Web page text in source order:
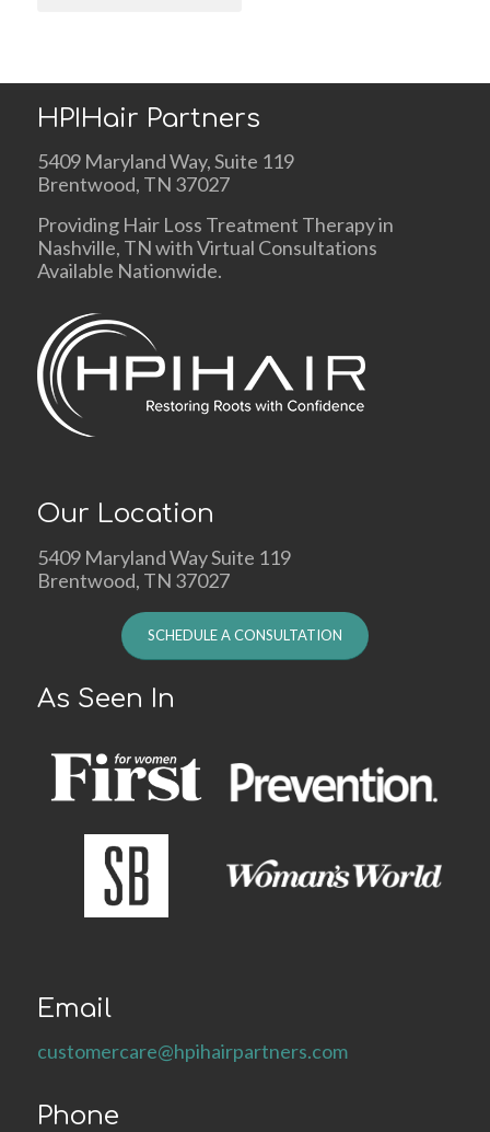
HPIHair Partners
5409 Maryland Way, Suite 119
Brentwood, TN 37027
Providing Hair Loss Treatment Therapy in
Nashville, TN with Virtual Consultations
Available Nationwide.
Our Location
5409 Maryland Way Suite 119
Brentwood, TN 37027
SCHEDULE A CONSULTATION
As Seen In
Email
customercare@hpihairpartners.com
Phone